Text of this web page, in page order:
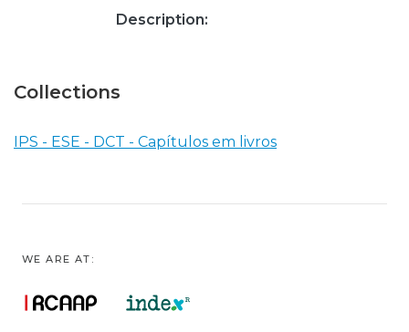
Description:
Collections
IPS - ESE - DCT - Capítulos em livros
WE ARE AT: